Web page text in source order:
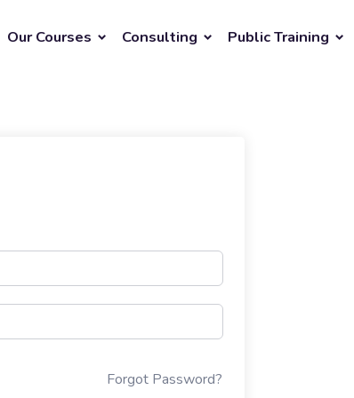
Our Courses Consulting Public Training
Forgot Password?